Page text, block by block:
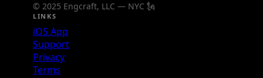
© 2025 Engcraft, LLC — NYC 🗽
LINKS
iOS App
Support
Privacy
Terms